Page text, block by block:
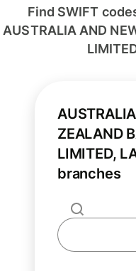
Find SWIFT
AUSTRALIA AND
ZEALAND
LIMITED,
branches